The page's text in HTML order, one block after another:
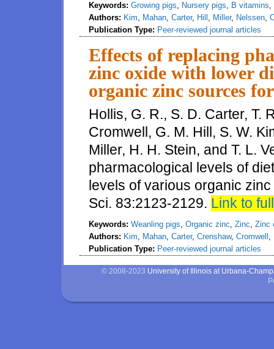
Keywords: Growing pigs, Nursery pigs, B vitamins,
Authors: Kim, Mahan, Carter, Hill , Miller, Nelssen,
Publication Type: Peer-reviewed journal articles
Effects of replacing
zinc oxide with lower
organic zinc sources
Hollis, G. R., S. D. Carter, T.
Cromwell, G. M. Hill, S. W.
Miller, H. H. Stein, and T. L.
pharmacological levels of
levels of various organic
Sci. 83:2123-2129. Link to
Keywords: Weanling pigs, Organic zinc, Zinc, Zinc
Authors: Kim, Mahan, Carter, Crenshaw, Cromwell ,
Publication Type: Peer-reviewed journal articles
© 2008-2023 University of Illinois at Urbana-